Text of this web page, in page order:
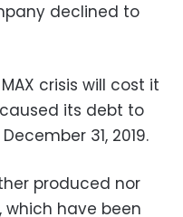
declined to
crisis will cost it
its debt to
31, 2019.
produced nor
which have been